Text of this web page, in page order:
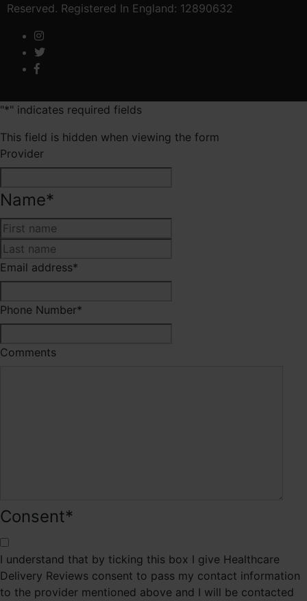
Reserved. Registered In England: 12890632
"*" indicates required fields
This field is hidden when viewing the form
Provider
Name*
Email address*
Phone Number*
Comments
Consent*
I understand that by ticking this box I give Healthcare
Delivery Reviews consent to pass my contact information
to the provider mentioned above and I will be contacted